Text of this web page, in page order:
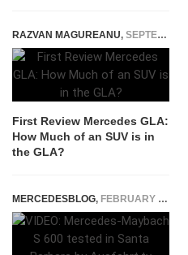
RAZVAN MAGUREANU, SEPTEMBER 5, 2014
First Review Mercedes GLA:
How Much of an SUV is in
the GLA?
MERCEDESBLOG, FEBRUARY 5, 2015